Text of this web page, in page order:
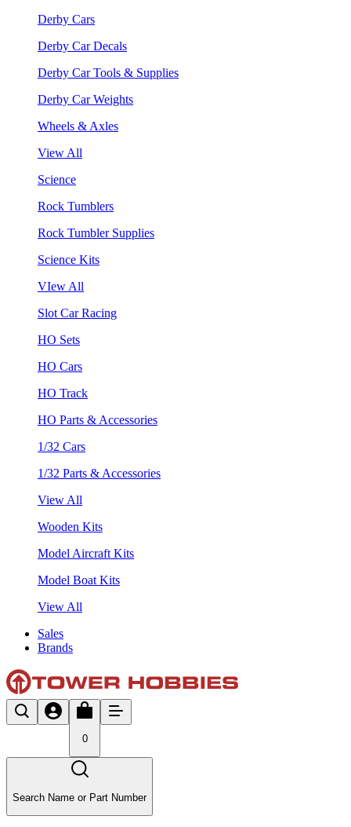
Derby Cars
Derby Car Decals
Derby Car Tools & Supplies
Derby Car Weights
Wheels & Axles
View All
Science
Rock Tumblers
Rock Tumbler Supplies
Science Kits
VIew All
Slot Car Racing
HO Sets
HO Cars
HO Track
HO Parts & Accessories
1/32 Cars
1/32 Parts & Accessories
View All
Wooden Kits
Model Aircraft Kits
Model Boat Kits
View All
Sales
Brands
0
Search Name or Part Number